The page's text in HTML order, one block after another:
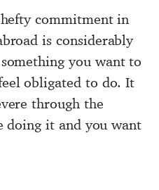
commitment in
is considerably
you want to
obligated to do. It
through the
it and you want